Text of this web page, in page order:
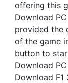
offering this
Download
provided the
of the game
button to
Download
Download